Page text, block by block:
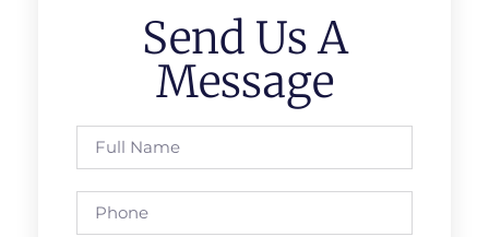
Send Us A
Message